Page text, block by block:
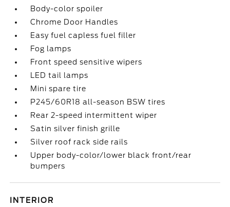
Body-color spoiler
Chrome Door Handles
Easy fuel capless fuel filler
Fog lamps
Front speed sensitive wipers
LED tail lamps
Mini spare tire
P245/60R18 all-season BSW tires
Rear 2-speed intermittent wiper
Satin silver finish grille
Silver roof rack side rails
Upper body-color/lower black front/rear
bumpers
INTERIOR